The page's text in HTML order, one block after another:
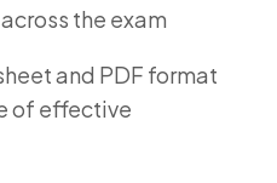
the exam
and PDF format
of effective